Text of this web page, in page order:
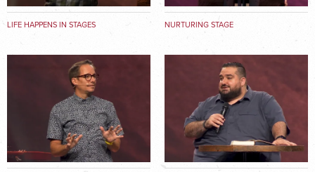
LIFE HAPPENS IN STAGES NURTURING STAGE